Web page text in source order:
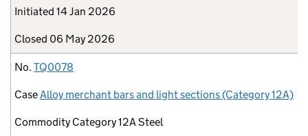
Initiated 14 Jan 2026
Closed 06 May 2026
No. TQ0078
CaseAlloy merchant bars and light sections (Category 12A)
Commodity Category 12A Steel